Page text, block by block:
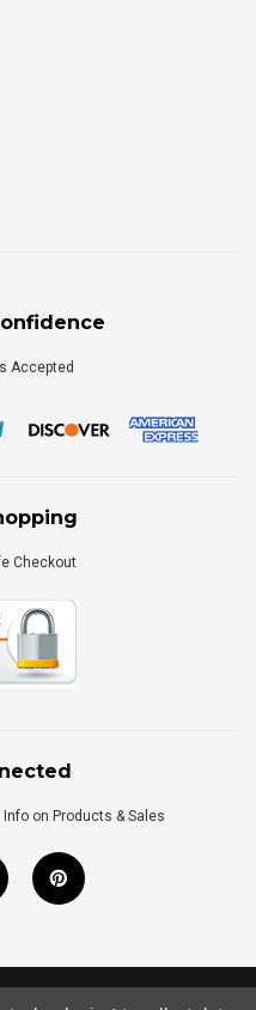
Accepted
Checkout
on Products & Sales